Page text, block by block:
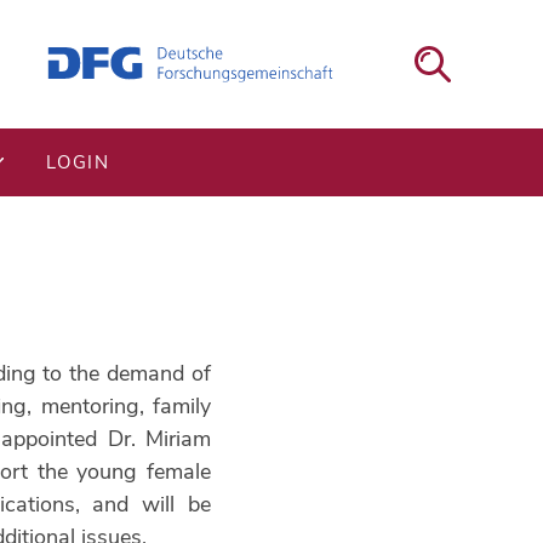
LOGIN
to the demand of
mentoring, family
appointed Dr. Miriam
the young female
and will be
issues.